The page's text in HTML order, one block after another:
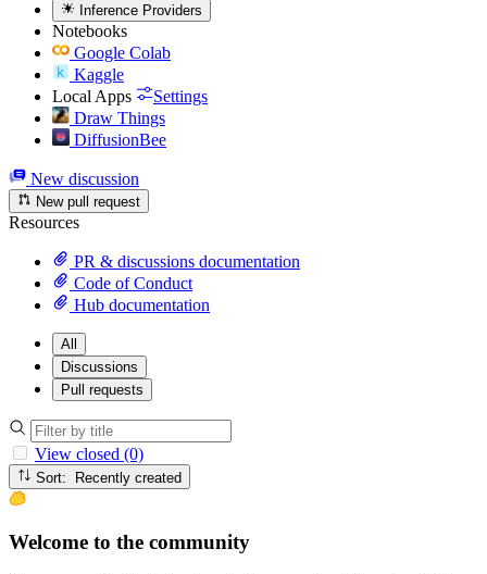
Inference Providers
Notebooks
Google Colab
Kaggle
Local Apps
Settings
Draw Things
DiffusionBee
New discussion
New pull request
Resources
PR & discussions documentation
Code of Conduct
Hub documentation
All
Discussions
Pull requests
View closed (0)
Sort: Recently created
Welcome to the community